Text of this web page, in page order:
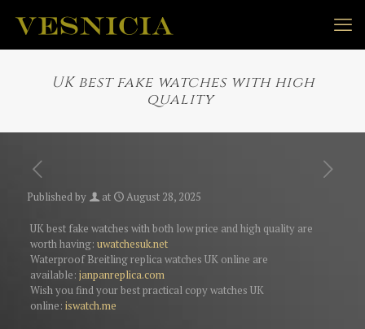
UK best fake watches with high
quality
Published by at August 28, 2025
UK best fake watches with both low price and high quality are
worth having: uwatchesuk.net
Waterproof Breitling replica watches UK online are
available: janpanreplica.com
Wish you find your best practical copy watches UK
online: iswatch.me